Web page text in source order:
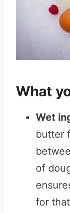
What
Wet
butter
of
for